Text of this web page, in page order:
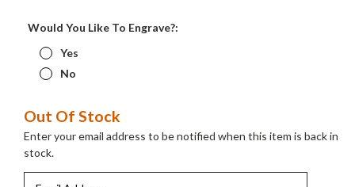
Would You Like To Engrave?:
Yes
No
Current
Stock:
Out Of Stock
Enter your email address to be notified when this item is back in
stock.